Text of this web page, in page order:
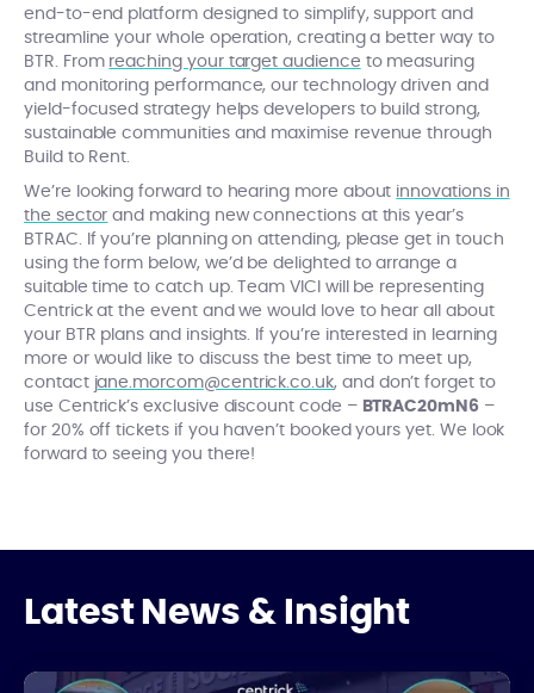
end-to-end platform designed to simplify, support and
streamline your whole operation, creating a better way to
BTR. From reaching your target audience to measuring
and monitoring performance, our technology driven and
yield-focused strategy helps developers to build strong,
sustainable communities and maximise revenue through
Build to Rent.
We’re looking forward to hearing more about innovations in
the sector and making new connections at this year’s
BTRAC. If you’re planning on attending, please get in touch
using the form below, we’d be delighted to arrange a
suitable time to catch up. Team VICI will be representing
Centrick at the event and we would love to hear all about
your BTR plans and insights. If you’re interested in learning
more or would like to discuss the best time to meet up,
contact jane.morcom@centrick.co.uk, and don’t forget to
use Centrick’s exclusive discount code – BTRAC20mN6 –
for 20% off tickets if you haven’t booked yours yet. We look
forward to seeing you there!
Latest News & Insight
UKREiiF 2026: Key Takeaways